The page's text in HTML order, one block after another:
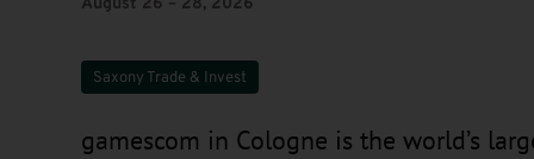
Saxony Trade & Invest
gamescom in Cologne is the world’s